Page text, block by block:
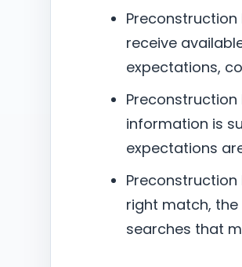
receive
expectations,
information is
expectations
right match,
searches that